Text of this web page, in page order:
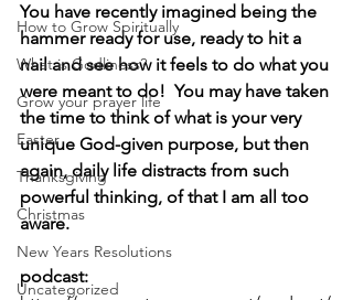
How to Grow Spiritually
What is Godliness?
Grow your prayer life
Easter
Thanksgiving
Christmas
New Years Resolutions
Uncategorized
You have recently imagined being the
hammer ready for use, ready to hit a
nail and see how it feels to do what you
were meant to do!  You may have taken
the time to think of what is your very
unique God-given purpose, but then
again, daily life distracts from such
powerful thinking, of that I am all too
aware.
podcast: